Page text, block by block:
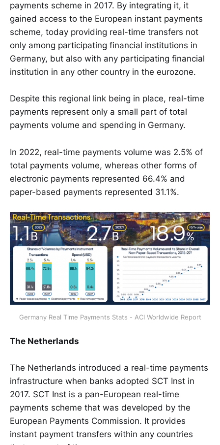
payments scheme in 2017. By integrating it, it
gained access to the European instant payments
scheme, today providing real-time transfers not
only among participating financial institutions in
Germany, but also with any participating financial
institution in any other country in the eurozone.
Despite this regional link being in place, real-time
payments represent only a small part of total
payments volume and spending in Germany.
In 2022, real-time payments volume was 2.5% of
total payments volume, whereas other forms of
electronic payments represented 66.4% and
paper-based payments represented 31.1%.
Germany Real Time Payments Stats - ACI Worldwide Report
The Netherlands
The Netherlands introduced a real-time payments
infrastructure when banks adopted SCT Inst in
2017. SCT Inst is a pan-European real-time
payments scheme that was developed by the
European Payments Commission. It provides
instant payment transfers within any countries